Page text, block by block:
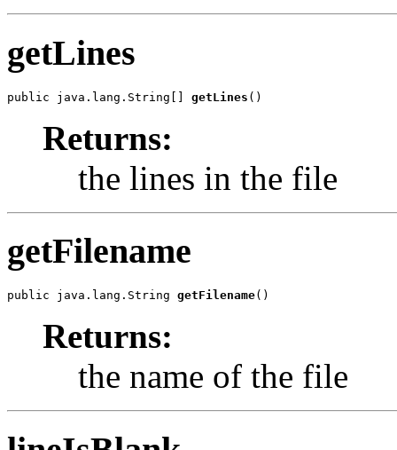
getLines
public java.lang.String[] getLines ()
Returns:
the lines in the file
getFilename
public java.lang.String getFilename()
Returns:
the name of the file